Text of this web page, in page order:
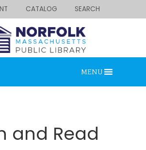
CATALOG SEARCH
MENU
and Read